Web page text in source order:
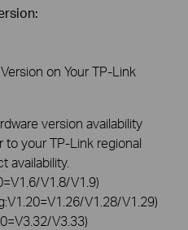
on Your TP-Link
version availability
to your TP-Link regional
availability.
V1.8/V1.9)
V1.28/V1.29)
V3.33)